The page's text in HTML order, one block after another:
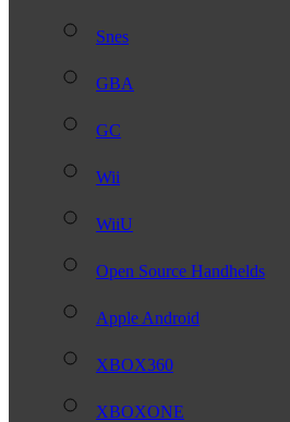
Snes
GBA
GC
Wii
WiiU
Open Source Handhelds
Apple Android
XBOX360
XBOXONE